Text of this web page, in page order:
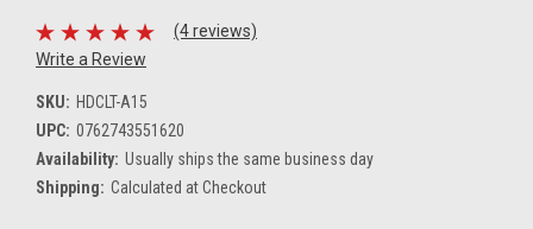
(4 reviews)
Write a Review
SKU: HDCLT-A15
UPC: 0762743551620
Availability: Usually ships the same business day
Shipping: Calculated at Checkout